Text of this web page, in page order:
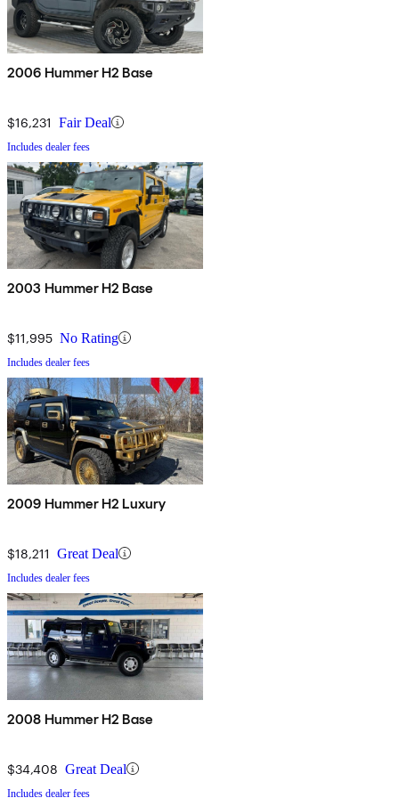
2006 Hummer H2 Base
$16,231 Fair Deal
Includes dealer fees
2003 Hummer H2 Base
$11,995 No Rating
Includes dealer fees
2009 Hummer H2 Luxury
$18,211 Great Deal
Includes dealer fees
2008 Hummer H2 Base
$34,408 Great Deal
Includes dealer fees